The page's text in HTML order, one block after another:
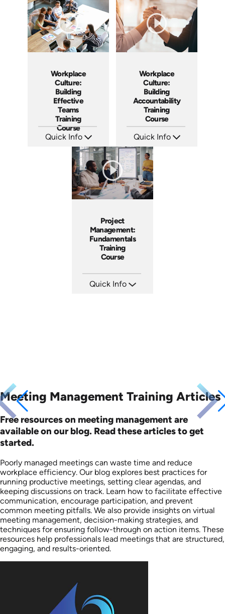
Languages: EN ES FR
Produced:
Languages: EN ES FR
Produced: 2022
Workplace
Culture:
Building
Effective
Teams
Training
Course
Quick Info
Languages: EN ES FR
Produced: 2023
Workplace
Culture:
Building
Accountability
Training
Course
Quick Info
Languages: EN ES FR
Produced: 2023
Project
Management:
Fundamentals
Training
Course
Quick Info
Meeting Management Training Articles
Free resources on meeting management are
available on our blog. Read these articles to get
started.
Poorly managed meetings can waste time and reduce
workplace efficiency. Our blog explores best practices for
running productive meetings, setting clear agendas, and
keeping discussions on track. Learn how to facilitate effective
communication, encourage participation, and prevent
common meeting pitfalls. We also provide insights on virtual
meeting management, decision-making strategies, and
techniques for ensuring follow-through on action items. These
resources help professionals lead meetings that are structured,
engaging, and results-oriented.